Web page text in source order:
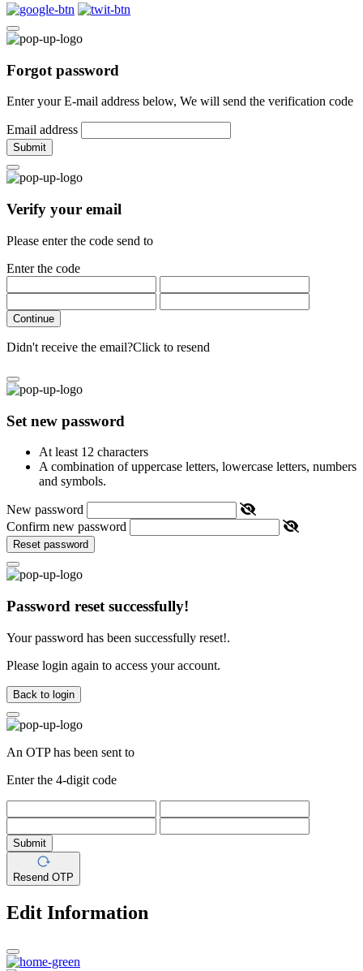
Forgot password
Enter your E-mail address below, We will send the verification code
Email address
Submit
Verify your email
Please enter the code send to
Enter the code
Continue
Didn't receive the email?Click to resend
Set new password
At least 12 characters
A combination of uppercase letters, lowercase letters, numbers
and symbols.
New password
Confirm new password
Reset password
Password reset successfully!
Your password has been successfully reset!.
Please login again to access your account.
Back to login
An OTP has been sent to
Enter the 4-digit code
Submit
Resend OTP
Edit Information